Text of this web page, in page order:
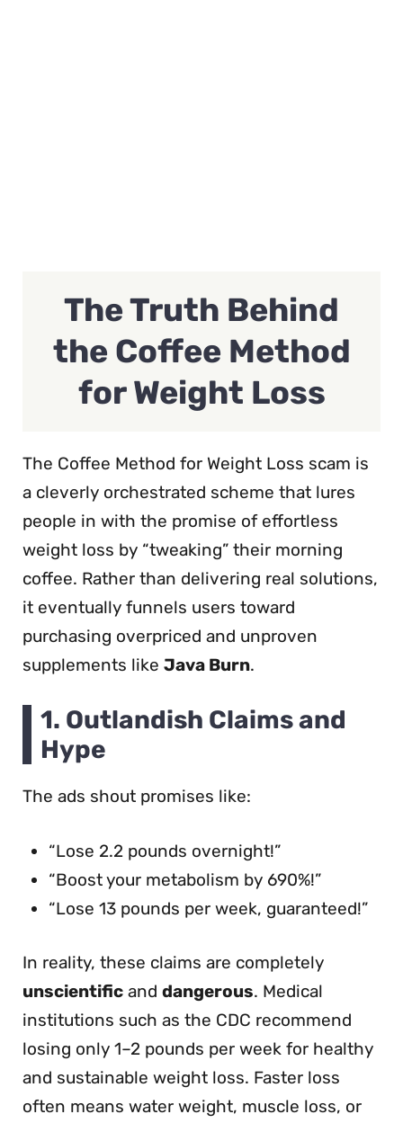
The Truth Behind
the Coffee Method
for Weight Loss
The Coffee Method for Weight Loss scam is
a cleverly orchestrated scheme that lures
people in with the promise of effortless
weight loss by “tweaking” their morning
coffee. Rather than delivering real solutions,
it eventually funnels users toward
purchasing overpriced and unproven
supplements like Java Burn.
1. Outlandish Claims and
Hype
The ads shout promises like:
“Lose 2.2 pounds overnight!”
“Boost your metabolism by 690%!”
“Lose 13 pounds per week, guaranteed!”
In reality, these claims are completely
unscientific and dangerous. Medical
institutions such as the CDC recommend
losing only 1–2 pounds per week for healthy
and sustainable weight loss. Faster loss
often means water weight, muscle loss, or